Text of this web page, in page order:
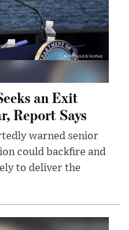
an Exit
Report Says
warned senior
could backfire and
to deliver the